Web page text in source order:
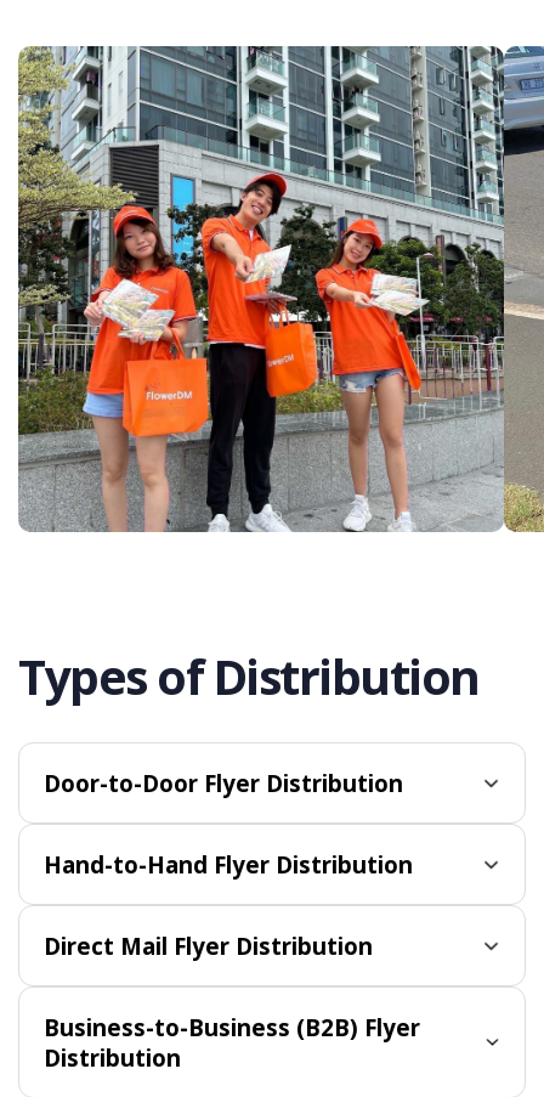
Types of Distribution
Door-to-Door Flyer Distribution
Hand-to-Hand Flyer Distribution
Direct Mail Flyer Distribution
Business-to-Business (B2B) Flyer
Distribution